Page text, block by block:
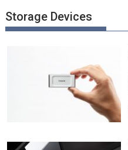
Storage Devices